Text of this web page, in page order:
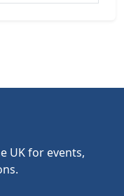
UK for events,